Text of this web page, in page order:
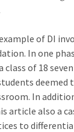
of DI
In one
of 18
In
article also a
to